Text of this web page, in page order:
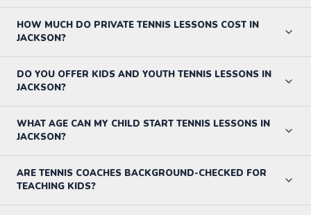
HOW MUCH DO PRIVATE TENNIS LESSONS COST IN
JACKSON?
DO YOU OFFER KIDS AND YOUTH TENNIS LESSONS IN
JACKSON?
WHAT AGE CAN MY CHILD START TENNIS LESSONS IN
JACKSON?
ARE TENNIS COACHES BACKGROUND-CHECKED FOR
TEACHING KIDS?